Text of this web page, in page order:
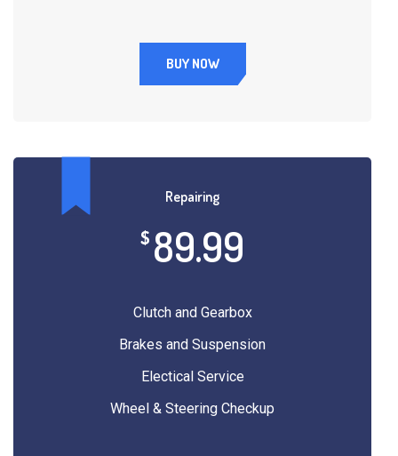
BUY NOW
Repairing
$ 89.99
Clutch and Gearbox
Brakes and Suspension
Electical Service
Wheel & Steering Checkup